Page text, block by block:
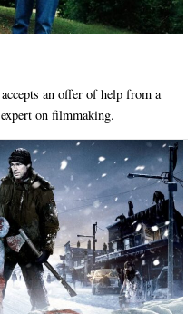
an offer of help from a
on filmmaking.